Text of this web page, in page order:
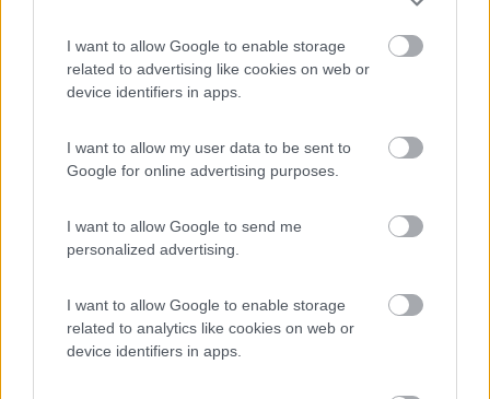
I want to allow Google to enable storage
related to advertising like cookies on web or
device identifiers in apps.
I want to allow my user data to be sent to
Google for online advertising purposes.
I want to allow Google to send me
personalized advertising.
I want to allow Google to enable storage
related to analytics like cookies on web or
device identifiers in apps.
8.6 Area Camper Revettaz - Cogne
Cogne (AO)
Area di sosta
8.7 Cogne(AO)
Area di sosta